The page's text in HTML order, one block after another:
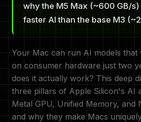
why the M5 Max (~600 GB/
faster AI than the base M3
Your Mac can run AI models that
on consumer hardware just two
does it actually work? This deep
three pillars of Apple Silicon's AI
Metal GPU, Unified Memory, and
and why they make Macs